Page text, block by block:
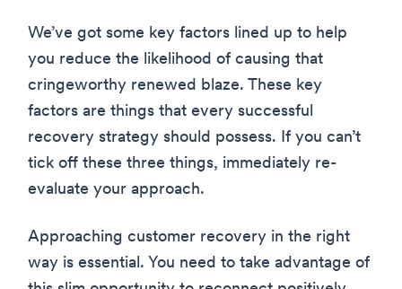
We’ve got some key factors lined up to help
you reduce the likelihood of causing that
cringeworthy renewed blaze. These key
factors are things that every successful
recovery strategy should possess. If you can’t
tick off these three things, immediately re-
evaluate your approach.
Approaching customer recovery in the right
way is essential. You need to take advantage of